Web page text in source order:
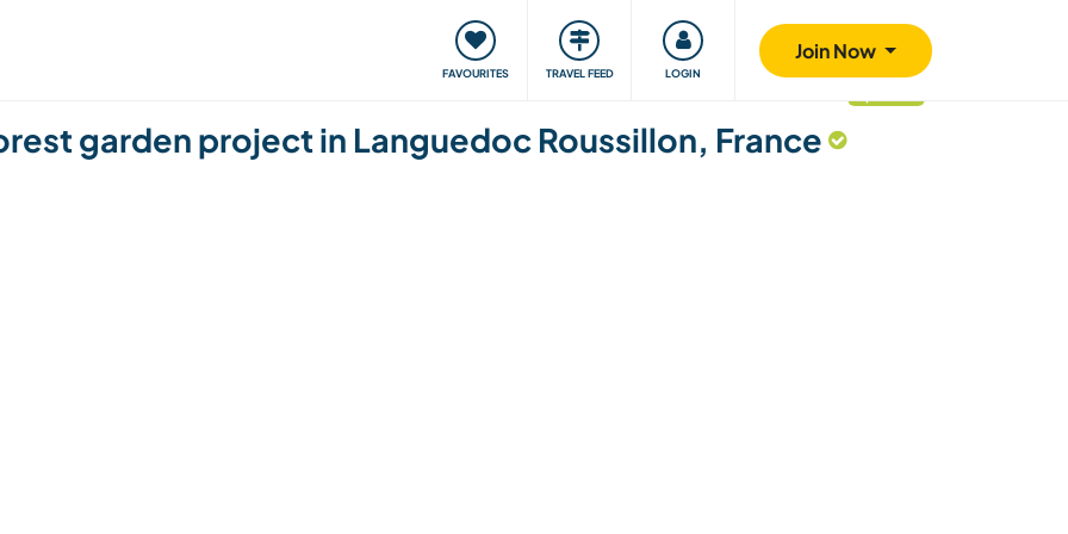
FAVOURITES TRAVEL FEED LOGIN
Join Now
Our community Giving back Safety
garden project in Languedoc Roussillon, France